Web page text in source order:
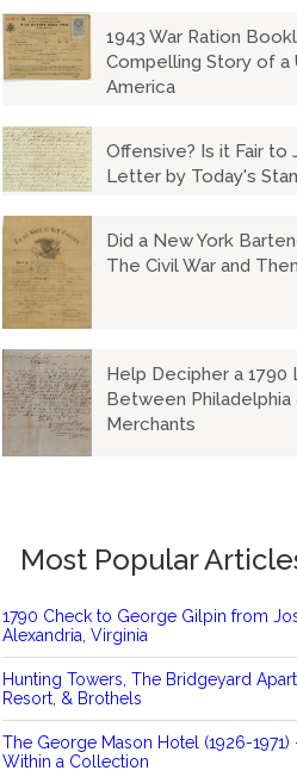
1943 War Ration
Compelling Story of a
America
Offensive? Is it Fair to
Letter by Today's
Did a New York
The Civil War and
Help Decipher a
Between Philadelphia
Merchants
Most Popular
1790 Check to George Gilpin from
Alexandria, Virginia
Hunting Towers, The Bridgeyard
Resort, & Brothels
The George Mason Hotel (1926-
Within a Collection